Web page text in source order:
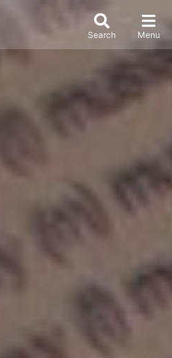
Search Menu